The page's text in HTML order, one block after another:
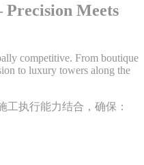
Meets
competitive. From boutique
to luxury towers along the
工执行能力结合，确保：